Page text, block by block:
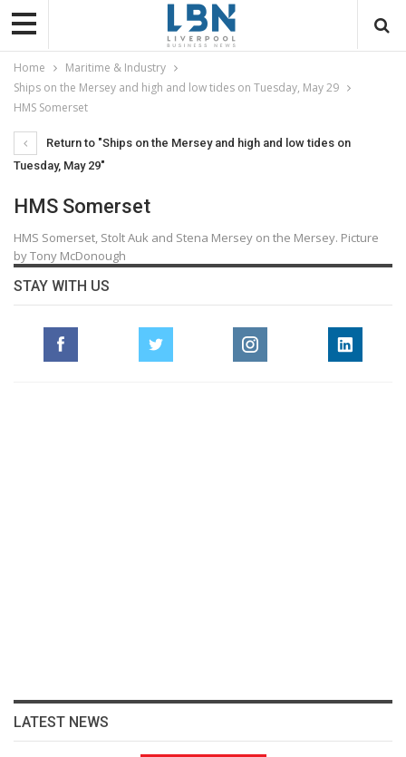
Home
Maritime & Industry
Ships on the Mersey and high and low tides on Tuesday, May 29
HMS Somerset
Return to "Ships on the Mersey and high and low tides on
Tuesday, May 29"
HMS Somerset
HMS Somerset, Stolt Auk and Stena Mersey on the Mersey. Picture
by Tony McDonough
STAY WITH US
LATEST NEWS